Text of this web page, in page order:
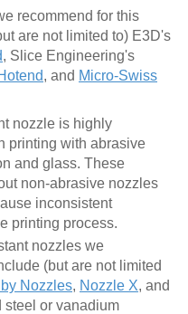
recommend for this
are not limited to) E3D's
, Slice Engineering's
, and Micro-Swiss
nozzle is highly
printing with abrasive
and glass. These
non-abrasive nozzles
inconsistent
printing process.
nozzles we
(but are not limited
Nozzles, Nozzle X, and
steel or vanadium